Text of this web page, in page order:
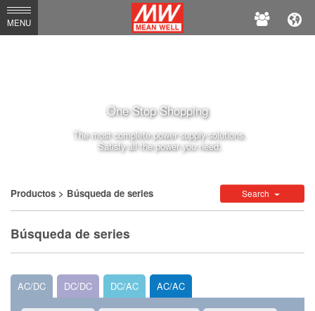
MEAN
WELL
MENU
One Stop Shopping
The most complete power supply solutions.
Satisfy all the power you need.
Productos > Búsqueda de series Search
Búsqueda de series
AC/DC DC/DC DC/AC AC/AC